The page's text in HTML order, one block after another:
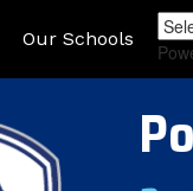
Our Schools